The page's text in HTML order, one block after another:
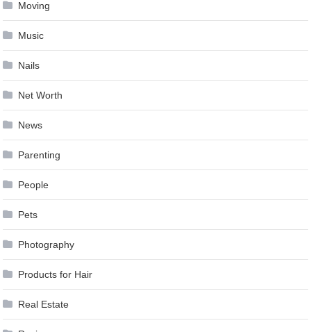
Moving
Music
Nails
Net Worth
News
Parenting
People
Pets
Photography
Products for Hair
Real Estate